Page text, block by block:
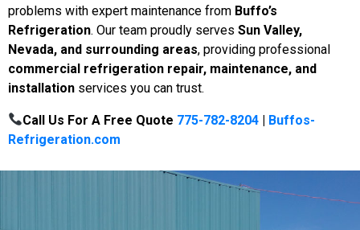
problems with expert maintenance from Buffo’s
Refrigeration. Our team proudly serves Sun Valley,
Nevada, and surrounding areas, providing professional
commercial refrigeration repair, maintenance, and
installation services you can trust.
Call Us For A Free Quote 775-782-8204 | Buffos-
Refrigeration.com